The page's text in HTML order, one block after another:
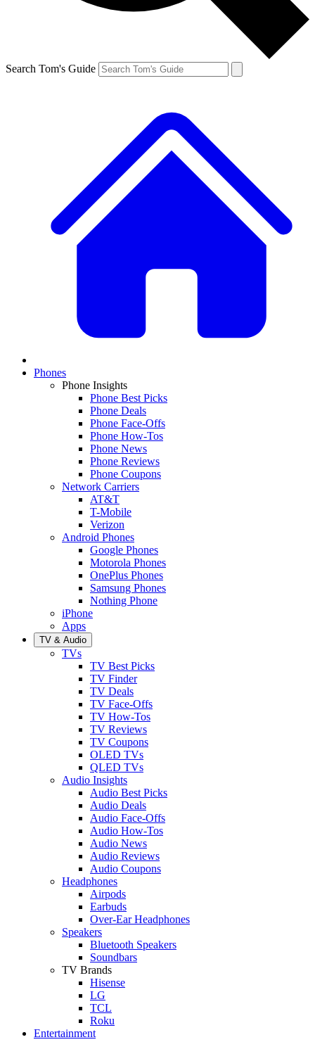
Search Tom's Guide
Phones
Phone Insights
Phone Best Picks
Phone Deals
Phone Face-Offs
Phone How-Tos
Phone News
Phone Reviews
Phone Coupons
Network Carriers
AT&T
T-Mobile
Verizon
Android Phones
Google Phones
Motorola Phones
OnePlus Phones
Samsung Phones
Nothing Phone
iPhone
Apps
TV & Audio
TVs
TV Best Picks
TV Finder
TV Deals
TV Face-Offs
TV How-Tos
TV Reviews
TV Coupons
OLED TVs
QLED TVs
Audio Insights
Audio Best Picks
Audio Deals
Audio Face-Offs
Audio How-Tos
Audio News
Audio Reviews
Audio Coupons
Headphones
Airpods
Earbuds
Over-Ear Headphones
Speakers
Bluetooth Speakers
Soundbars
TV Brands
Hisense
LG
TCL
Roku
Entertainment